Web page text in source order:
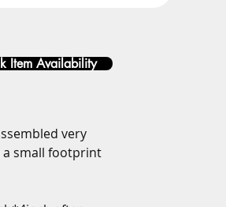
Item Availability
very
a small footprint